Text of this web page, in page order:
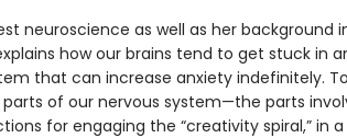
neuroscience as well as her background
how our brains tend to get stuck in
that can increase anxiety indefinitely.
of our nervous system—the parts
for engaging the “creativity spiral,” in